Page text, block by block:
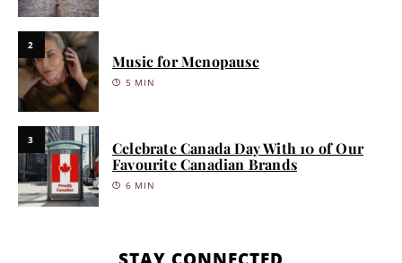
2
Music for Menopause
5 MIN
3
Celebrate Canada Day With 10 of Our
Favourite Canadian Brands
6 MIN